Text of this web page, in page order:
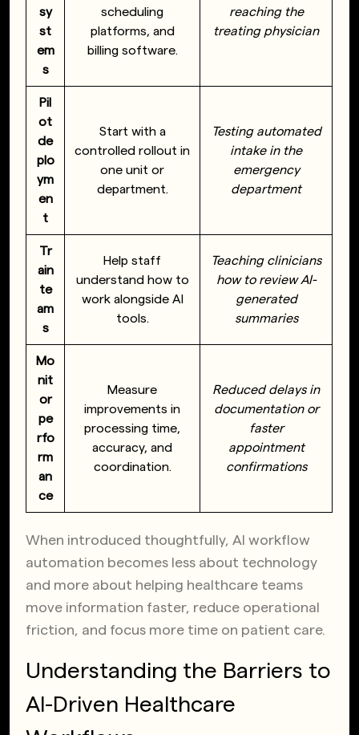
sy
st
em
s
scheduling
platforms, and
billing software.
reaching the
treating physician
Pil
ot
de
plo
ym
en
t
Start with a
controlled rollout in
one unit or
department.
Testing automated
intake in the
emergency
department
Tr
ain
te
am
s
Help staff
understand how to
work alongside AI
tools.
Teaching clinicians
how to review AI-
generated
summaries
Mo
nit
or
pe
rfo
rm
an
ce
Measure
improvements in
processing time,
accuracy, and
coordination.
Reduced delays in
documentation or
faster
appointment
confirmations
When introduced thoughtfully, AI workflow
automation becomes less about technology
and more about helping healthcare teams
move information faster, reduce operational
friction, and focus more time on patient care.
Understanding the Barriers to
AI-Driven Healthcare